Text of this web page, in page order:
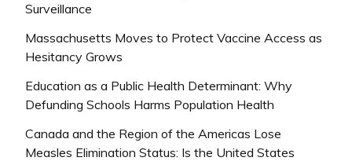
Surveillance
Massachusetts Moves to Protect Vaccine Access as
Hesitancy Grows
Education as a Public Health Determinant: Why
Defunding Schools Harms Population Health
Canada and the Region of the Americas Lose
Measles Elimination Status: Is the United States